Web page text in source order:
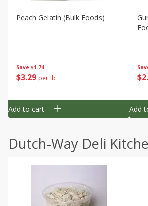
Save $1.74
$3 29 per lb
Peach Gelatin (bulk Foods)
Add to cart
$2
Add
Dutch-Way Deli